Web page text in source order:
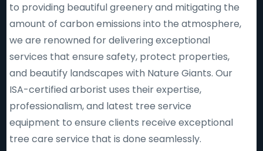
to providing beautiful greenery and mitigating the
amount of carbon emissions into the atmosphere,
we are renowned for delivering exceptional
services that ensure safety, protect properties,
and beautify landscapes with Nature Giants. Our
ISA-certified arborist uses their expertise,
professionalism, and latest tree service
equipment to ensure clients receive exceptional
tree care service that is done seamlessly.